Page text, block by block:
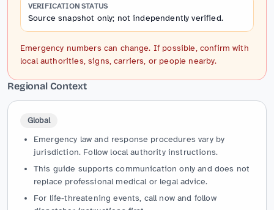
VERIFICATION STATUS
Source snapshot only; not independently verified.
Emergency numbers can change. If possible, confirm with
local authorities, signs, carriers, or people nearby.
Regional Context
Global
Emergency law and response procedures vary by
jurisdiction. Follow local authority instructions.
This guide supports communication only and does not
replace professional medical or legal advice.
For life-threatening events, call now and follow